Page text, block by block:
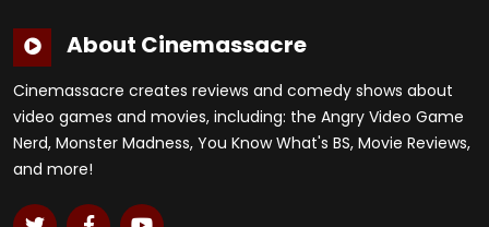
About Cinemassacre
Cinemassacre creates reviews and comedy shows about
video games and movies, including: the Angry Video Game
Nerd, Monster Madness, You Know What's BS, Movie Reviews,
and more!